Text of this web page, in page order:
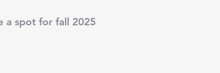
a spot for fall 2025